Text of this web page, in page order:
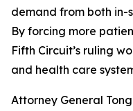
demand from both
By forcing more
Fifth Circuit’s ruling
and health care
Attorney General